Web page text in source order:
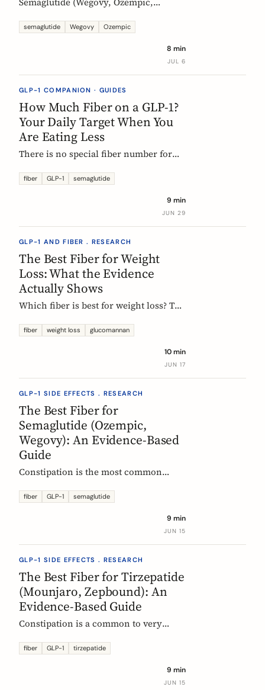
1 in 4 users at the weight-management
and how fiber and hydration can help,
semaglutide Wegovy Ozempic
8 min
JUL 6
GLP-1 COMPANION · GUIDES
How Much Fiber on a GLP-1?
Your Daily Target When You
Are Eating Less
There is no special fiber number for
target is still 25 to 30g a day. The
less makes it far harder to hit. Here is
how to track where you are and close
fiber GLP-1 semaglutide
9 min
JUN 29
GLP-1 AND FIBER . RESEARCH
The Best Fiber for Weight
Loss: What the Evidence
Actually Shows
Which fiber is best for weight loss? The
single fiber is a weight-loss aid, the
glucomannan claim is contradicted by
trial data. Here is what helps, and how
fiber weight loss glucomannan
10 min
JUN 17
GLP-1 SIDE EFFECTS . RESEARCH
The Best Fiber for
Semaglutide (Ozempic,
Wegovy): An Evidence-Based
Guide
Constipation is the most common
(Ozempic, Wegovy, Rybelsus) add fiber.
dose, and how to time it, based on the
fiber GLP-1 semaglutide
9 min
JUN 15
GLP-1 SIDE EFFECTS . RESEARCH
The Best Fiber for Tirzepatide
(Mounjaro, Zepbound): An
Evidence-Based Guide
Constipation is a common to very
(Mounjaro, Zepbound). Which fiber
to time it, based on the EU evidence.
fiber GLP-1 tirzepatide
9 min
JUN 15